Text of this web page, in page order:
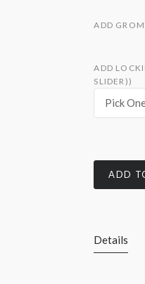
ADD
ADD
SLIDER))
Pick
ADD
Details